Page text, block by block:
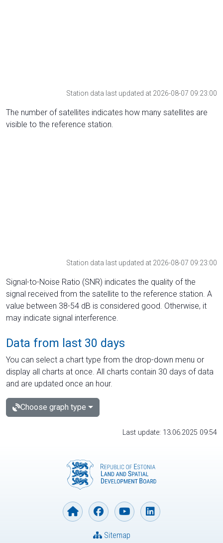
Station data last updated at 2026-08-07 09:23:00
The number of satellites indicates how many satellites are
visible to the reference station.
Station data last updated at 2026-08-07 09:23:00
Signal-to-Noise Ratio (SNR) indicates the quality of the
signal received from the satellite to the reference station. A
value between 38-54 dB is considered good. Otherwise, it
may indicate signal interference.
Data from last 30 days
You can select a chart type from the drop-down menu or
display all charts at once. All charts contain 30 days of data
and are updated once an hour.
Choose graph type
Last update: 13.06.2025 09:54
Sitemap